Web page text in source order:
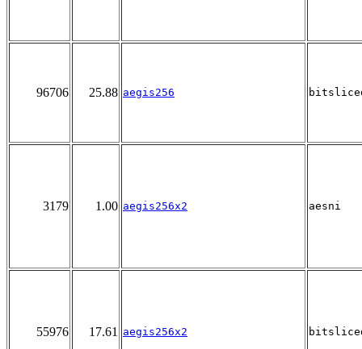
96706 25.88 aegis256
3179 1.00 aegis256x2 aesni
55976 17.61 aegis256x2